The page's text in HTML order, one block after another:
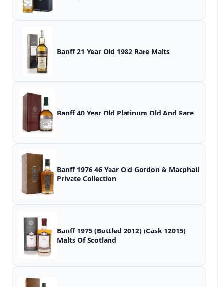
Banff 21 Year Old 1982 Rare Malts
Banff 40 Year Old Platinum Old And Rare
Banff 1976 46 Year Old Gordon & Macphail
Private Collection
Banff 1975 (Bottled 2012) (Cask 12015)
Malts Of Scotland